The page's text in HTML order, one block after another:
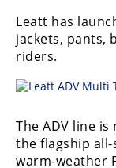
SX/MX
Supercross
Motocross
FIM
Motocross
Leatt has
jackets, pants,
riders.
The ADV line
the flagship
warm-weather